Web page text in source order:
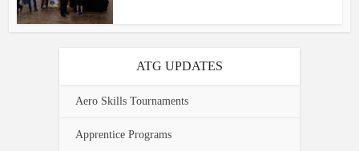
ATG UPDATES
Aero Skills Tournaments
Apprentice Programs